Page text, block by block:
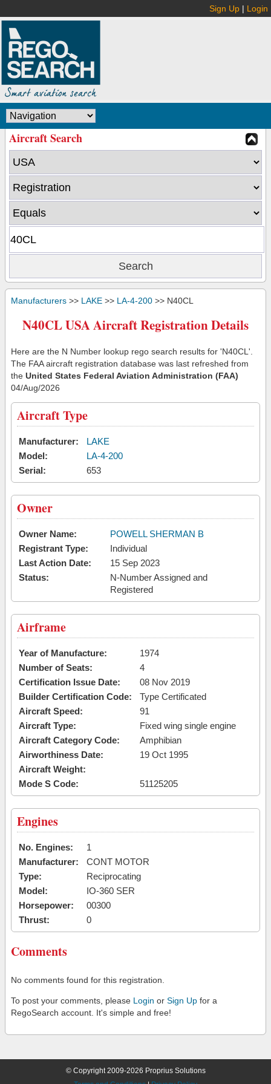
Sign Up | Login
Aircraft Search
Manufacturers >> LAKE >> LA-4-200 >> N40CL
N40CL USA Aircraft Registration Details
Here are the N Number lookup rego search results for 'N40CL'.
The FAA aircraft registration database was last refreshed from
the United States Federal Aviation Administration (FAA)
04/Aug/2026
Aircraft Type
Manufacturer:
LAKE
Model:
LA-4-200
Serial:
653
Owner
Owner Name:
POWELL SHERMAN B
Registrant Type:
Individual
Last Action Date:
15 Sep 2023
Status:
N-Number Assigned and
Registered
Airframe
Year of Manufacture:
1974
Number of Seats:
4
Certification Issue Date:
08 Nov 2019
Builder Certification Code:
Type Certificated
Aircraft Speed:
91
Aircraft Type:
Fixed wing single engine
Aircraft Category Code:
Amphibian
Airworthiness Date:
19 Oct 1995
Aircraft Weight:
Mode S Code:
51125205
Engines
No. Engines:
1
Manufacturer:
CONT MOTOR
Type:
Reciprocating
Model:
IO-360 SER
Horsepower:
00300
Thrust:
0
Comments
No comments found for this registration.
To post your comments, please Login or Sign Up for a
RegoSearch account. It's simple and free!
© Copyright 2009-2026 Proprius Solutions